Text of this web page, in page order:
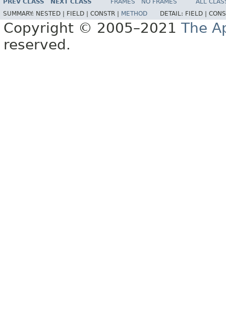
PREV CLASS NEXT CLASS FRAMES NO FRAMES
ALL
SUMMARY: NESTED | FIELD | CONSTR | METHOD DETAIL: FIELD |
Copyright © 2005–2021 The
reserved.